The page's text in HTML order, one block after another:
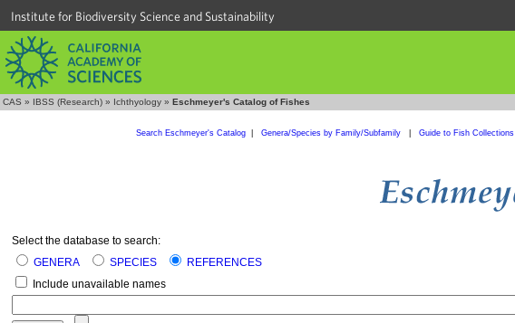
Institute for Biodiversity Science and Sustainability
CAS » IBSS (Research) » Ichthyology » Eschmeyer's Catalog of Fishes
Search Eschmeyer's Catalog| Genera/Species by Family/Subfamily Guide to Fish Collections
Select the database to search:
GENERA
SPECIES
REFERENCES
Include unavailable names